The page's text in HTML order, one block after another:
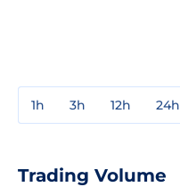
1h 3h 12h 24h
Trading Volume